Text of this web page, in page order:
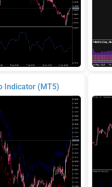
Indicator (MT5)